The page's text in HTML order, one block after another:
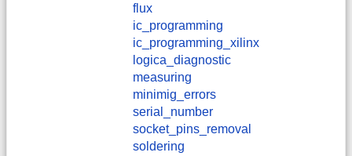
flux
ic_programming
ic_programming_xilinx
logica_diagnostic
measuring
minimig_errors
serial_number
socket_pins_removal
soldering